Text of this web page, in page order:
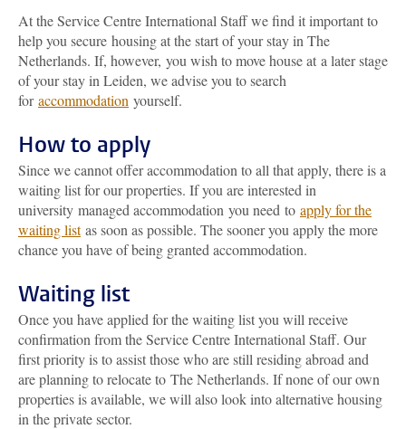
At the Service Centre International Staff we find it important to
help you secure housing at the start of your stay in The
Netherlands. If, however, you wish to move house at a later stage
of your stay in Leiden, we advise you to search
foraccommodation yourself.
How to apply
Since we cannot offer accommodation to all that apply, there is a
waiting list for our properties. If you are interested in
university managed accommodation you need to apply for the
waiting listas soon as possible. The sooner you apply the more
chance you have of being granted accommodation.
Waiting list
Once you have applied for the waiting list you will receive
confirmation from the Service Centre International Staff. Our
first priority is to assist those who are still residing abroad and
are planning to relocate to The Netherlands. If none of our own
properties is available, we will also look into alternative housing
in the private sector.